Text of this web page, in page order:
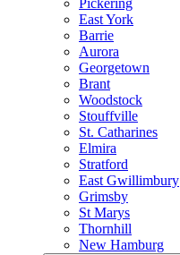
Pickering
East York
Barrie
Aurora
Georgetown
Brant
Woodstock
Stouffville
St. Catharines
Elmira
Stratford
East Gwillimbury
Grimsby
St Marys
Thornhill
New Hamburg